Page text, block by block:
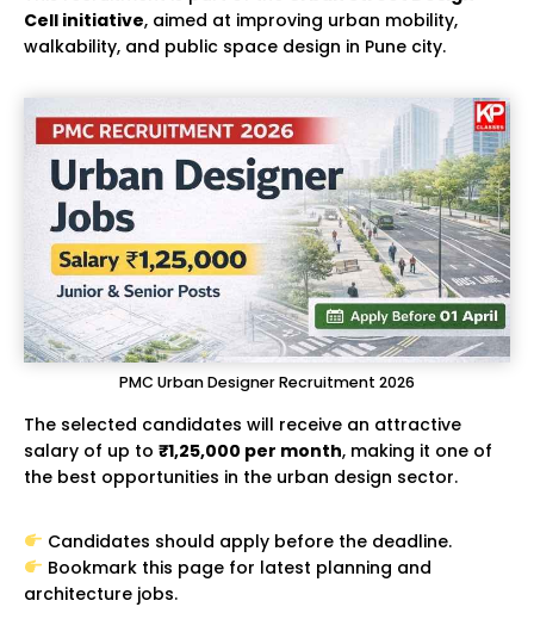
Cell initiative, aimed at improving urban mobility,
walkability, and public space design in Pune city.
PMC Urban Designer Recruitment 2026
The selected candidates will receive an attractive
salary of up to ₹1,25,000 per month, making it one of
the best opportunities in the urban design sector.
Candidates should apply before the deadline.
Bookmark this page for latest planning and
architecture jobs.